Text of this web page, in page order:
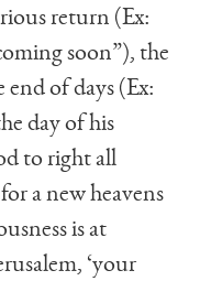
return (Ex:
soon”), the
of days (Ex:
day of his
to right all
a new heavens
is at
‘your